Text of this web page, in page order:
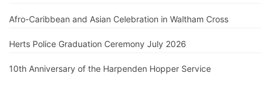
Afro-Caribbean and Asian Celebration in Waltham Cross
Herts Police Graduation Ceremony July 2026
10th Anniversary of the Harpenden Hopper Service